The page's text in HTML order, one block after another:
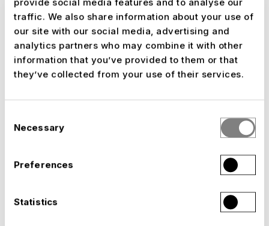
traffic. We also share information about your use of
our site with our social media, advertising and
analytics partners who may combine it with other
information that you’ve provided to them or that
they’ve collected from your use of their services.
Selection
Necessary
Preferences
Statistics
who work at NUSSLI
shape their future
Experience gained within the
company
entrusted to someone who has known the
NUSSLI Group from the inside for years. Boban
Atanasovski has been helping shape human
resources since 2020 and understands what
idea into a built experience and, time and again,